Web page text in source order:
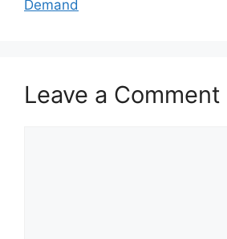
Demand
Leave a Comment